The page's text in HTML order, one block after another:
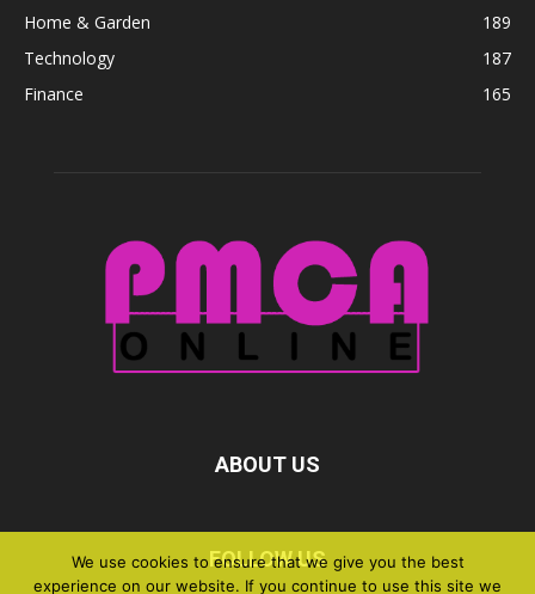
Home & Garden
189
Technology
187
Finance
165
ABOUT US
FOLLOW US
We use cookies to ensure that we give you the best
experience on our website. If you continue to use this site we